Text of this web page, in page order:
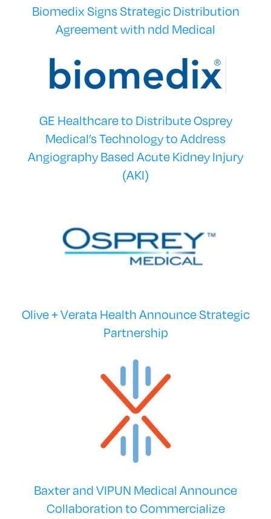
Biomedix Signs Strategic Distribution
Agreement with ndd Medical
GE Healthcare to Distribute Osprey
Medical’s Technology to Address
Angiography Based Acute Kidney Injury
(AKI)
Olive + Verata Health Announce Strategic
Partnership
Baxter and VIPUN Medical Announce
Collaboration to Commercialize